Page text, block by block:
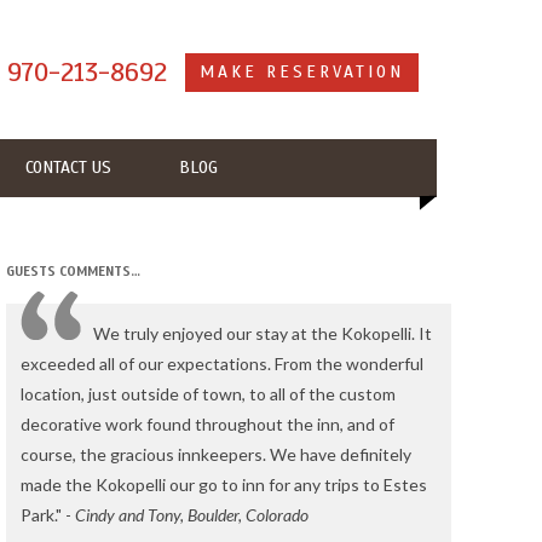
MAKE RESERVATION
970-213-8692
CONTACT US BLOG
GUESTS COMMENTS…
We truly enjoyed our stay at the Kokopelli. It
exceeded all of our expectations. From the wonderful
location, just outside of town, to all of the custom
decorative work found throughout the inn, and of
course, the gracious innkeepers. We have definitely
made the Kokopelli our go to inn for any trips to Estes
Park." - Cindy and Tony, Boulder, Colorado